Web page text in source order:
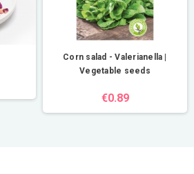
Corn salad - Valerianella |
Vegetable seeds
€0.89